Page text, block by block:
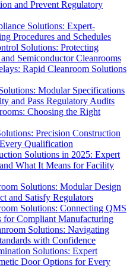
and Prevent Regulatory
Solutions: Expert-
Procedures and Schedules
Solutions: Protecting
Semiconductor Cleanrooms
Rapid Cleanroom Solutions
Modular Specifications
and Pass Regulatory Audits
Choosing the Right
Precision Construction
Qualification
Solutions in 2025: Expert
What It Means for Facility
Solutions: Modular Design
and Satisfy Regulators
Solutions: Connecting QMS
for Compliant Manufacturing
Solutions: Navigating
with Confidence
Solutions: Expert
Door Options for Every